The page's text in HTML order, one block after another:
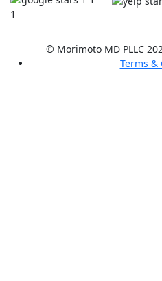
© Morimoto MD PLLC
Terms &